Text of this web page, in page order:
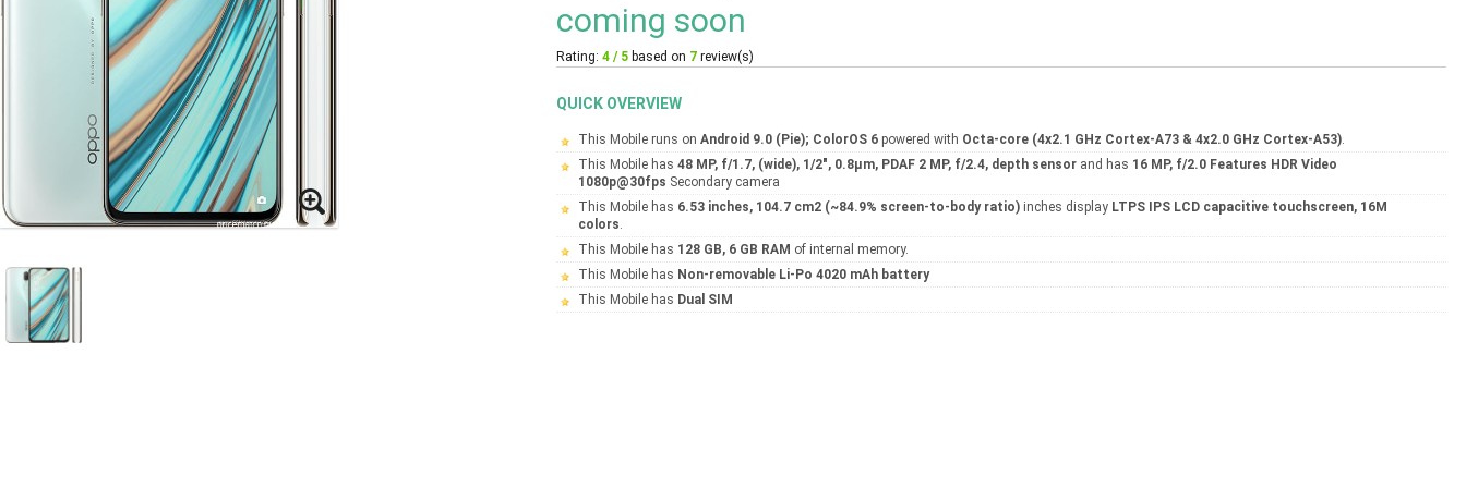
coming soon
Rating: 4 / 5 based on 7 review(s)
QUICK OVERVIEW
This Mobile runs on Android 9.0 (Pie); ColorOS 6 powered with Octa-core (4x2.1 GHz Cortex-A73 & 4x2.0 GHz Cortex-A53).
This Mobile has 48 MP, f/1.7, (wide), 1/2", 0.8µm, PDAF 2 MP, f/2.4, depth sensor and has 16 MP, f/2.0 Features HDR Video
1080p@30fps Secondary camera
This Mobile has 6.53 inches, 104.7 cm2 (~84.9% screen-to-body ratio) inches display LTPS IPS LCD capacitive touchscreen, 16M
colors.
This Mobile has 128 GB, 6 GB RAM of internal memory.
This Mobile has Non-removable Li-Po 4020 mAh battery
This Mobile has Dual SIM